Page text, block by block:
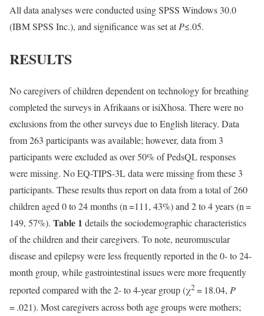
All data analyses were conducted using SPSS Windows 30.0
(IBM SPSS Inc.), and significance was set atP≤.05.
RESULTS
No caregivers of children dependent on technology for breathing
completed the surveys in Afrikaans or isiXhosa. There were no
exclusions from the other surveys due to English literacy. Data
from 263 participants was available; however, data from 3
participants were excluded as over 50% of PedsQL responses
were missing. No EQ-TIPS-3L data were missing from these 3
participants. These results thus report on data from a total of 260
children aged 0 to 24 months (n =111, 43%) and 2 to 4 years (n =
149, 57%). Table 1 details the sociodemographic characteristics
of the children and their caregivers. To note, neuromuscular
disease and epilepsy were less frequently reported in the 0- to 24-
month group, while gastrointestinal issues were more frequently
reported compared with the 2- to 4-year group (χ2= 18.04, P
= .021). Most caregivers across both age groups were mothers;